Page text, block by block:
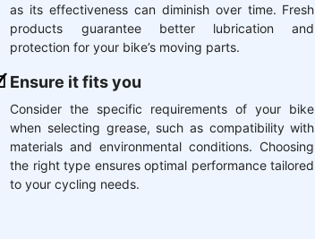
as its effectiveness can diminish over time. Fresh
products guarantee better lubrication and
protection for your bike’s moving parts.
Ensure it fits you
Consider the specific requirements of your bike
when selecting grease, such as compatibility with
materials and environmental conditions. Choosing
the right type ensures optimal performance tailored
to your cycling needs.